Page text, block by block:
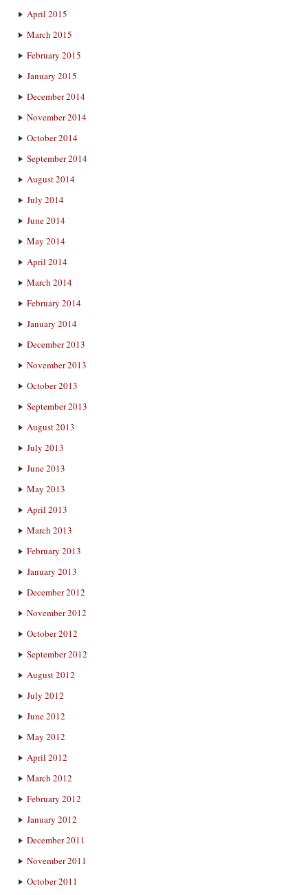
April 2015
March 2015
February 2015
January 2015
December 2014
November 2014
October 2014
September 2014
August 2014
July 2014
June 2014
May 2014
April 2014
March 2014
February 2014
January 2014
December 2013
November 2013
October 2013
September 2013
August 2013
July 2013
June 2013
May 2013
April 2013
March 2013
February 2013
January 2013
December 2012
November 2012
October 2012
September 2012
August 2012
July 2012
June 2012
May 2012
April 2012
March 2012
February 2012
January 2012
December 2011
November 2011
October 2011